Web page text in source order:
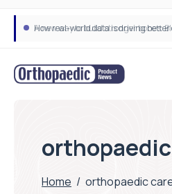
How real-world data is driving
Home / orthopaedic